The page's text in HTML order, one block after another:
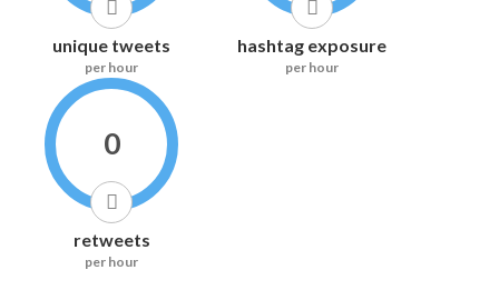
unique tweets
per hour
hashtag exposure
per hour
0
retweets
per hour